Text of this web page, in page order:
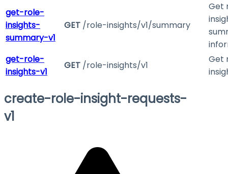
get-role-
insights-
summary-v1
GET /role-insights/v1/summary
Get
get-role-
insights-v1
GET /role-insights/v1
Get
create-role-insight-requests-
v1